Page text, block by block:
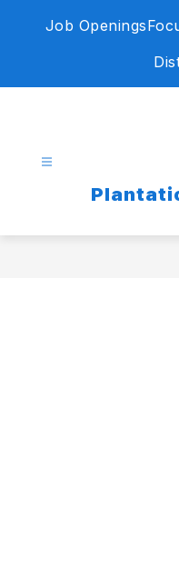
Job Openings